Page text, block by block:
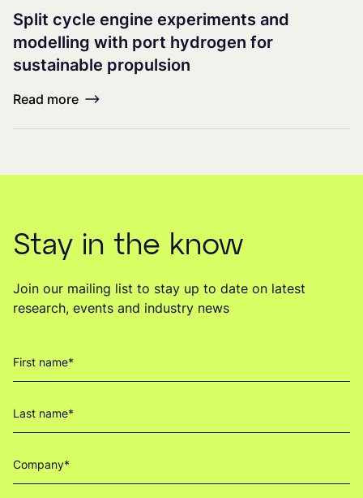
Split cycle engine experiments and
modelling with port hydrogen for
sustainable propulsion
Read more
Stay in the know
Join our mailing list to stay up to date on latest
research, events and industry news